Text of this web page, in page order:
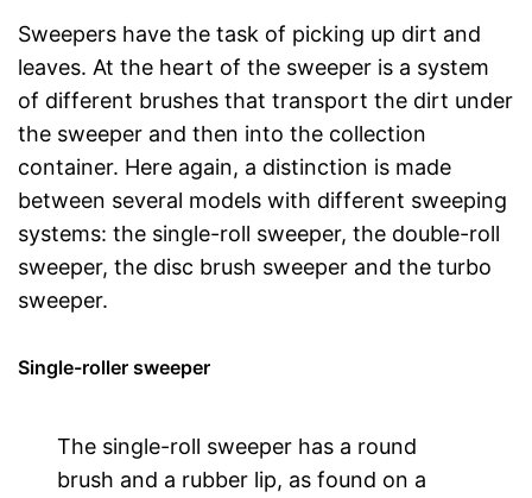
Sweepers have the task of picking up dirt and
leaves. At the heart of the sweeper is a system
of different brushes that transport the dirt under
the sweeper and then into the collection
container. Here again, a distinction is made
between several models with different sweeping
systems: the single-roll sweeper, the double-roll
sweeper, the disc brush sweeper and the turbo
sweeper.
Single-roller sweeper
The single-roll sweeper has a round
brush and a rubber lip, as found on a